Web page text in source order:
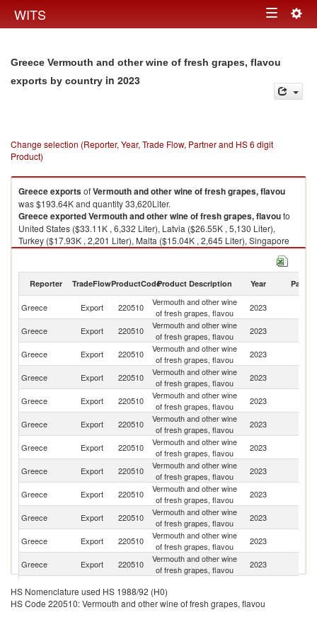
WITS Toggle
Greece Vermouth and other wine of fresh grapes, flavou
exports by country in 2023
Change selection (Reporter, Year, Trade Flow, Partner and HS 6 digit
Product)
GreeceexportsofVermouth and other wine of fresh grapes, flavou
was $193.64K and quantity 33,620Liter.
GreeceexportedVermouth and other wine of fresh grapes, flavouto
United States ($33.11K , 6,332 Liter), Latvia ($26.55K , 5,130 Liter),
Turkey ($17.93K , 2,201 Liter), Malta ($15.04K , 2,645 Liter), Singapore
($14.70K , 1,283 Liter).
2023
Reporter TradeFlowProductCodeProduct Description Year Partner
Greece Export 220510
Vermouth and other wine
of fresh grapes, flavou
2023
Greece Export 220510
Vermouth and other wine
of fresh grapes, flavou
2023
Greece
Export 220510
Vermouth and other wine
of fresh grapes, flavou
2023
Greece Export 220510
Vermouth and other wine
of fresh grapes, flavou
2023
Greece Export 220510
Vermouth and other wine
of fresh grapes, flavou
2023
Greece Export 220510
Vermouth and other wine
of fresh grapes, flavou
2023
Greece Export 220510
Vermouth and other wine
of fresh grapes, flavou
2023
Greece Export 220510
Vermouth and other wine
of fresh grapes, flavou
2023
Greece Export 220510
Vermouth and other wine
of fresh grapes, flavou
2023
Greece Export 220510
Vermouth and other wine
of fresh grapes, flavou
2023
Greece Export 220510
Vermouth and other wine
of fresh grapes, flavou
2023
Greece Export 220510
Vermouth and other wine
of fresh grapes, flavou
2023
Greece Export 220510
of fresh grapes, flavou
Greece Export 220510
Vermouth and other wine
2023
HS Nomenclature used HS 1988/92 (H0)
HS Code 220510: Vermouth and other wine of fresh grapes, flavou